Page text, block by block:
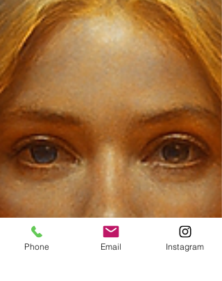
Phone Email Instagram